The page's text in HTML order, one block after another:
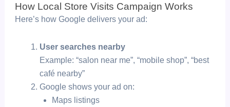
How Local Store Visits Campaign Works
Here’s how Google delivers your ad:
User searches nearby
Example: “salon near me”, “mobile shop”, “best
café nearby”
Google shows your ad on:
Maps listings